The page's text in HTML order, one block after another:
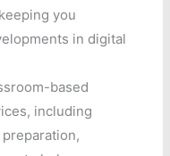
you
in digital
based
including